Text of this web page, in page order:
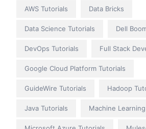
AWS Tutorials Data Bricks
Data Science Tutorials Dell
DevOps Tutorials Full Stack
Google Cloud Platform Tutorials
GuideWire Tutorials Hadoop
Java Tutorials Machine